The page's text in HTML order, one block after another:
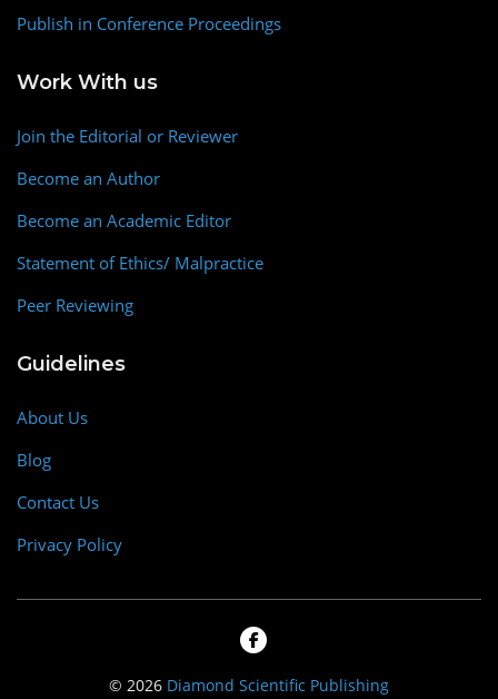
Publish in Conference Proceedings
Work With us
Join the Editorial or Reviewer
Become an Author
Become an Academic Editor
Statement of Ethics/ Malpractice
Peer Reviewing
Guidelines
About Us
Blog
Contact Us
Privacy Policy
© 2026 Diamond Scientific Publishing